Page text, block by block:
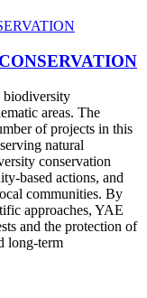
biodiversity
areas. The
of projects in this
natural
conservation
based actions, and
communities. By
approaches, YAE
and the protection of
long-term